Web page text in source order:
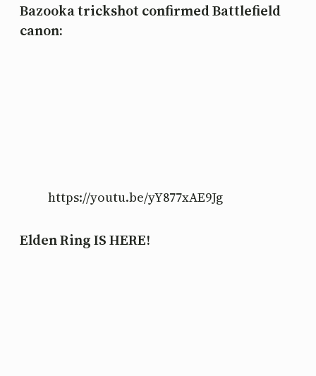
Bazooka trickshot confirmed Battlefield
canon:
https://youtu.be/yY877xAE9Jg
Elden Ring IS HERE!